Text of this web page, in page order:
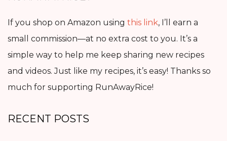
If you shop on Amazon using this link, I’ll earn a
small commission—at no extra cost to you. It’s a
simple way to help me keep sharing new recipes
and videos. Just like my recipes, it’s easy! Thanks so
much for supporting RunAwayRice!
RECENT POSTS